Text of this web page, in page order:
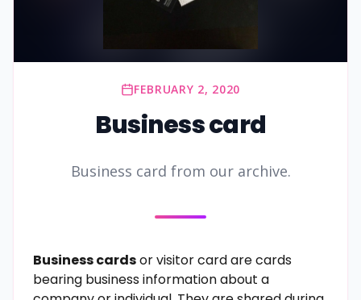
FEBRUARY 2, 2020
Business card
Business card from our archive.
Business cardsor visitor card arecards
bearing businessinformationabout a